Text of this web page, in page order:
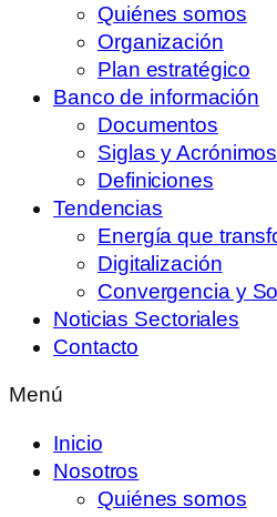
Quiénes somos
Organización
Plan estratégico
Banco de información
Documentos
Siglas y Acrónimos
Definiciones
Tendencias
Energía que
Digitalización
Convergencia y
Noticias Sectoriales
Contacto
Menú
Inicio
Nosotros
Quiénes somos